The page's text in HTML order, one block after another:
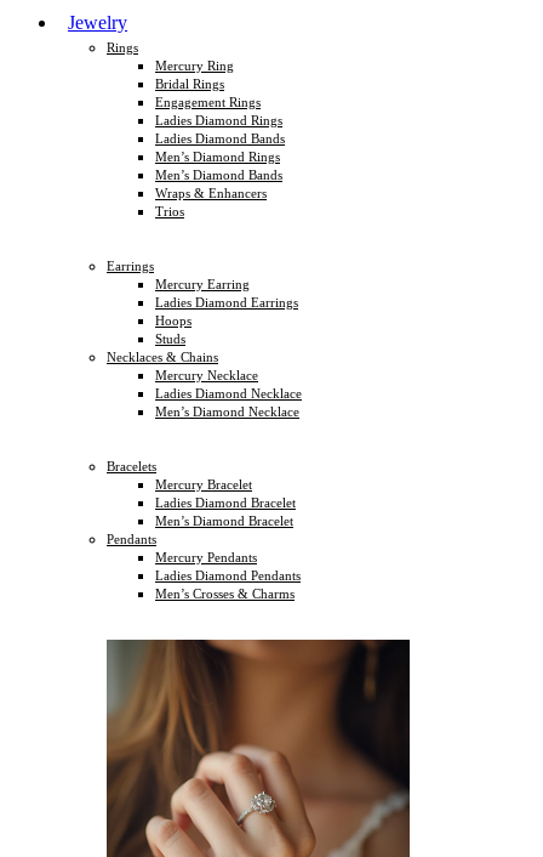
Jewelry
Rings
Mercury Ring
Bridal Rings
Engagement Rings
Ladies Diamond Rings
Ladies Diamond Bands
Men’s Diamond Rings
Men’s Diamond Bands
Wraps & Enhancers
Trios
Earrings
Mercury Earring
Ladies Diamond Earrings
Hoops
Studs
Necklaces & Chains
Mercury Necklace
Ladies Diamond Necklace
Men’s Diamond Necklace
Bracelets
Mercury Bracelet
Ladies Diamond Bracelet
Men’s Diamond Bracelet
Pendants
Mercury Pendants
Ladies Diamond Pendants
Men’s Crosses & Charms